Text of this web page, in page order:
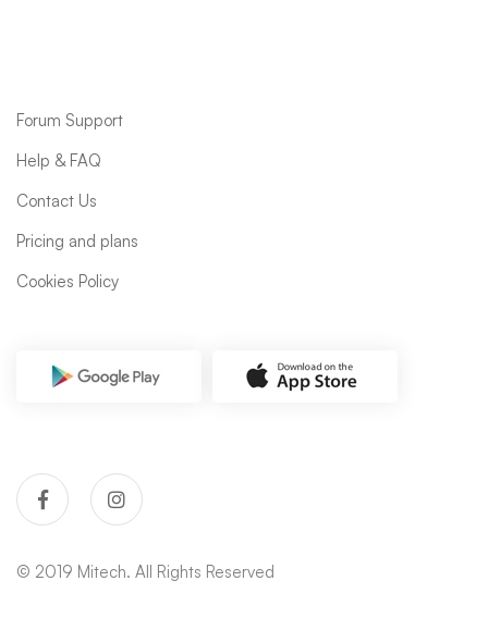
Forum Support
Help & FAQ
Contact Us
Pricing and plans
Cookies Policy
© 2019 Mitech. All Rights Reserved